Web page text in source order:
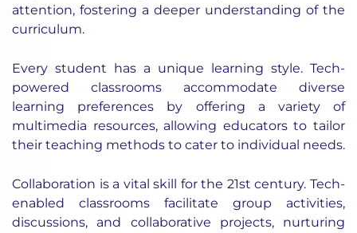
attention, fostering a deeper understanding of the
curriculum.
Every student has a unique learning style. Tech-
powered classrooms accommodate diverse
learning preferences by offering a variety of
multimedia resources, allowing educators to tailor
their teaching methods to cater to individual needs.
Collaboration is a vital skill for the 21st century. Tech-
enabled classrooms facilitate group activities,
discussions, and collaborative projects, nurturing